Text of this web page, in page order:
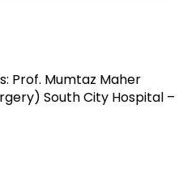
Prof. Mumtaz Maher
South City Hospital –